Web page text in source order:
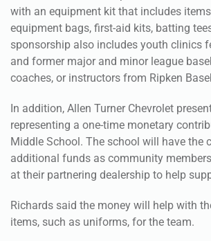
sponsorship also includes youth clinics
and former major and minor league
coaches, or instructors from Ripken
In addition, Allen Turner Chevrolet
Middle School. The school will have the
additional funds as community
at their partnering dealership to help
Richards said the money will help with
This marks the 14th year of Chevrolet’s